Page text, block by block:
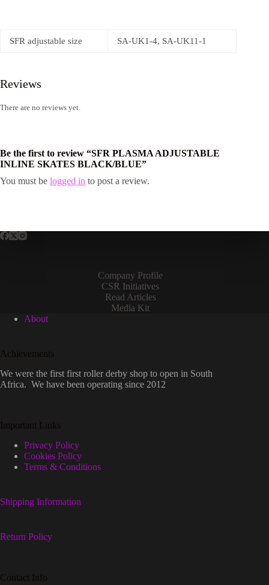
SFR adjustable size SA-UK1-4, SA-UK11-1
Reviews
There are no reviews yet.
Be the first to review “SFR PLASMA ADJUSTABLE
INLINE SKATES BLACK/BLUE”
You must be logged in to post a review.
Company Profile
CSR Initiatives
Read Articles
Media Kit
About
Achievements
We were the first first roller derby shop to open in South
Africa. We have been operating since 2012
Important Links
Privacy Policy
Cookies Policy
Terms & Conditions
Shipping Information
Return Policy
Contact Info